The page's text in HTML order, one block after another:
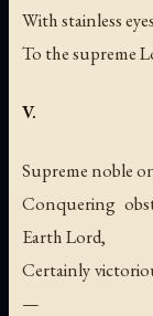
With stainless
To the supreme
V.
Supreme noble
Conquering
Earth Lord,
Certainly
—